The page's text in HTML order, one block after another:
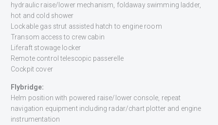
hydraulic raise/lower mechanism, foldaway swimming ladder,
hot and cold shower
Lockable gas strut assisted hatch to engine room
Transom access to crew cabin
Liferaft stowage locker
Remote control telescopic passerelle
Cockpit cover
Flybridge:
Helm position with powered raise/lower console, repeat
navigation equipment including radar/chart plotter and engine
instrumentation